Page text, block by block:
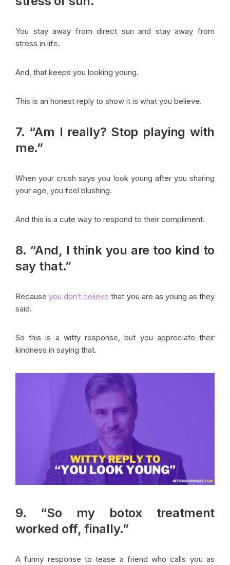
You stay away from direct sun and stay away from
stress in life.
And, that keeps you looking young.
This is an honest reply to show it is what you believe.
7. “Am I really? Stop playing with
me.”
When your crush says you look young after you sharing
your age, you feel blushing.
And this is a cute way to respond to their compliment.
8. “And, I think you are too kind to
say that.”
Becauseyou don’t believe that you are as young as they
said.
So this is a witty response, but you appreciate their
kindness in saying that.
9. “So my botox treatment
worked off, finally.”
A funny response to tease a friend who calls you as